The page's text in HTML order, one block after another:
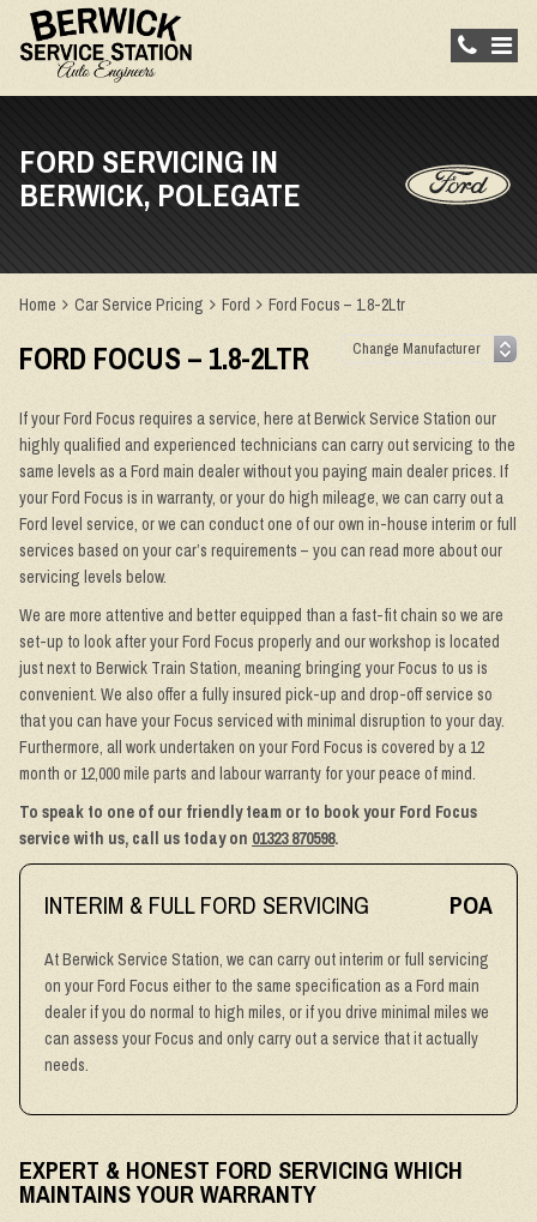
FORD SERVICING IN
BERWICK, POLEGATE
Home Car Service Pricing Ford Ford Focus – 1.8-2Ltr
FORD FOCUS – 1.8-2LTR
If your Ford Focus requires a service, here at Berwick Service Station our
highly qualified and experienced technicians can carry out servicing to the
same levels as a Ford main dealer without you paying main dealer prices. If
your Ford Focus is in warranty, or your do high mileage, we can carry out a
Ford level service, or we can conduct one of our own in-house interim or full
services based on your car’s requirements – you can read more about our
servicing levels below.
We are more attentive and better equipped than a fast-fit chain so we are
set-up to look after your Ford Focus properly and our workshop is located
just next to Berwick Train Station, meaning bringing your Focus to us is
convenient. We also offer a fully insured pick-up and drop-off service so
that you can have your Focus serviced with minimal disruption to your day.
Furthermore, all work undertaken on your Ford Focus is covered by a 12
month or 12,000 mile parts and labour warranty for your peace of mind.
To speak to one of our friendly team or to book your Ford Focus
service with us, call us today on 01323 870598.
INTERIM & FULL FORD SERVICING POA
At Berwick Service Station, we can carry out interim or full servicing
on your Ford Focus either to the same specification as a Ford main
dealer if you do normal to high miles, or if you drive minimal miles we
can assess your Focus and only carry out a service that it actually
needs.
EXPERT & HONEST FORD SERVICING WHICH
MAINTAINS YOUR WARRANTY